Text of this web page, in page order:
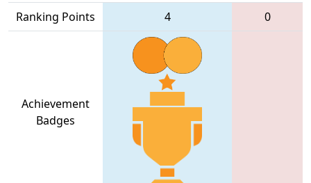
Ranking Points 4 0
Achievement
Badges